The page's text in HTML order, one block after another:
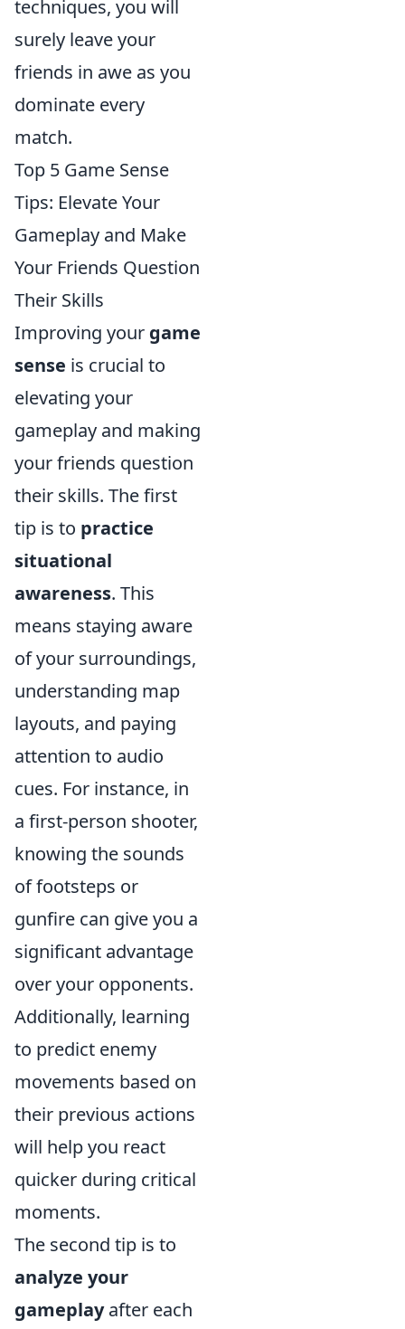
techniques, you will
surely leave your
friends in awe as you
dominate every
match.
Top 5 Game Sense
Tips: Elevate Your
Gameplay and Make
Your Friends Question
Their Skills
Improving your game
sense is crucial to
elevating your
gameplay and making
your friends question
their skills. The first
tip is to practice
situational
awareness. This
means staying aware
of your surroundings,
understanding map
layouts, and paying
attention to audio
cues. For instance, in
a first-person shooter,
knowing the sounds
of footsteps or
gunfire can give you a
significant advantage
over your opponents.
Additionally, learning
to predict enemy
movements based on
their previous actions
will help you react
quicker during critical
moments.
The second tip is to
analyze your
gameplayafter each